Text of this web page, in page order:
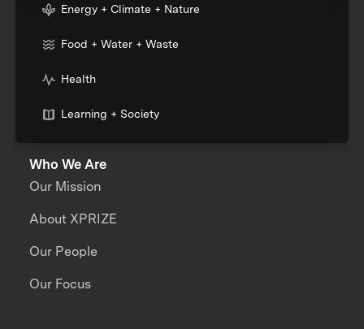
Energy + Climate + Nature
Food + Water + Waste
Health
Learning + Society
Who We Are
Our Mission
About XPRIZE
Our People
Our Focus